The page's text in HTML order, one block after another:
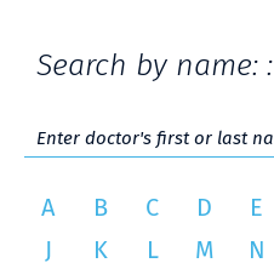
Search by name: :
A B C D E
J
K L M N